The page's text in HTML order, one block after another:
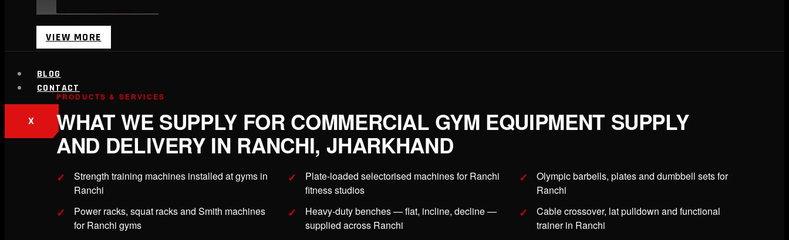
VIEW MORE
BLOG
CONTACT
X
PRODUCTS & SERVICES
WHAT WE SUPPLY FOR COMMERCIAL GYM EQUIPMENT SUPPLY
AND DELIVERY IN RANCHI, JHARKHAND
Strength training machines installed at gyms in
Ranchi
Plate-loaded selectorised machines for Ranchi
fitness studios
Olympic barbells, plates and dumbbell sets for
Ranchi
Power racks, squat racks and Smith machines
for Ranchi gyms
Heavy-duty benches — flat, incline, decline —
supplied across Ranchi
Cable crossover, lat pulldown and functional
trainer in Ranchi